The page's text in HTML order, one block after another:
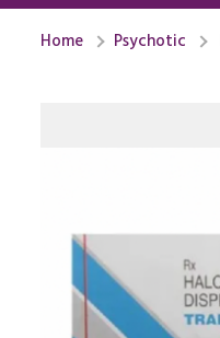
Home Psychotic